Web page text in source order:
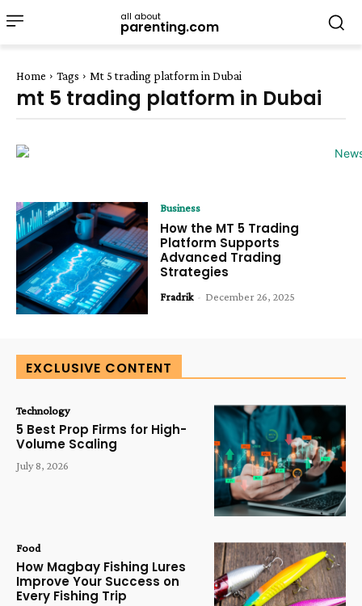
all about
parenting.com
Home Tags Mt 5 trading platform in Dubai
mt 5 trading platform in Dubai
Business
How the MT 5 Trading
Platform Supports
Advanced Trading
Strategies
Fradrik - December 26, 2025
EXCLUSIVE CONTENT
Technology
5 Best Prop Firms for High-
Volume Scaling
July 8, 2026
Food
How Magbay Fishing Lures
Improve Your Success on
Every Fishing Trip